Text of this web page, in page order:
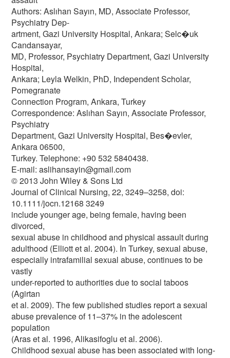
Authors: Aslıhan Sayın, MD, Associate Professor,
Psychiatry Dep-
artment, Gazi University Hospital, Ankara; Selc�uk
Candansayar,
MD, Professor, Psychiatry Department, Gazi University
Hospital,
Ankara; Leyla Welkin, PhD, Independent Scholar,
Pomegranate
Connection Program, Ankara, Turkey
Correspondence: Aslıhan Sayın, Associate Professor,
Psychiatry
Department, Gazi University Hospital, Bes�evler,
Ankara 06500,
Turkey. Telephone: +90 532 5840438.
E-mail: aslihansayin@gmail.com
© 2013 John Wiley & Sons Ltd
Journal of Clinical Nursing, 22, 3249–3258, doi:
10.1111/jocn.12168 3249
include younger age, being female, having been
divorced,
sexual abuse in childhood and physical assault during
adulthood (Elliott et al. 2004). In Turkey, sexual abuse,
especially intrafamilial sexual abuse, continues to be
vastly
under-reported to authorities due to social taboos
(Agirtan
et al. 2009). The few published studies report a sexual
abuse prevalence of 11–37% in the adolescent
population
(Aras et al. 1996, Alikasifoglu et al. 2006).
Childhood sexual abuse has been associated with long-